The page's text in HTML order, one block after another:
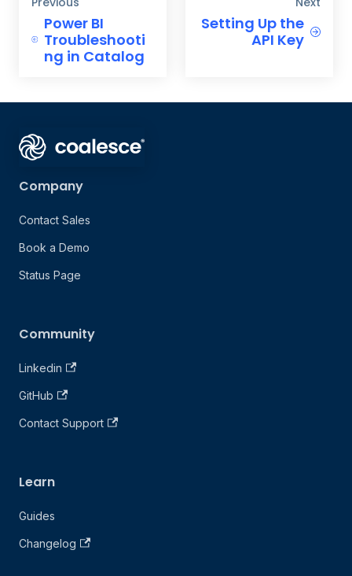
Power BI
Troubleshooti
ng in Catalog
Setting Up the
API Key
Company
Contact Sales
Book a Demo
Status Page
Community
Linkedin
GitHub
Contact Support
Learn
Guides
Changelog